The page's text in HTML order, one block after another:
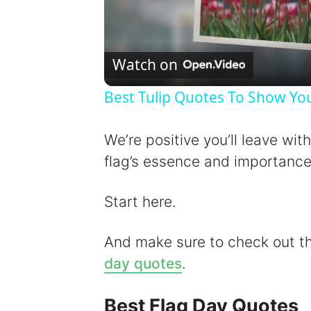
Watch on
Best Tulip Quotes To Show
We’re positive you’ll leave
flag’s essence and
Start here.
And make sure to check out
day quotes.
Best Flag Day Quotes